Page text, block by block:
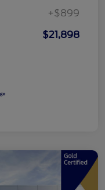
+$899
$21,898